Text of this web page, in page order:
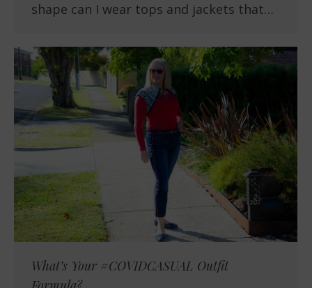
shape can I wear tops and jackets that…
What’s Your #COVIDCASUAL Outfit